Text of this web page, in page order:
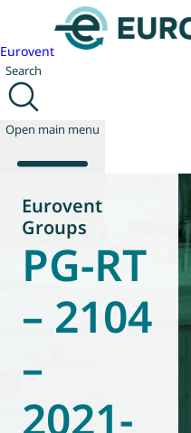
Eurovent
Search
Open main menu
About us
Events
Technology
Join us
Eurovent
Groups
PG-RT
– 2104
–
2021-